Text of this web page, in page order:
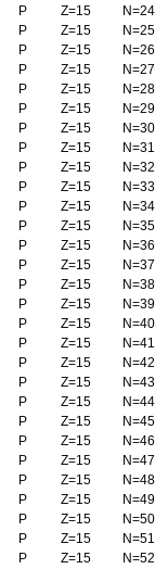
P Z=15
N=24
P Z=15
N=25
P Z=15
N=26
P Z=15
N=27
P Z=15
N=28
P Z=15
N=29
P Z=15
N=30
P Z=15
N=31
P Z=15
N=32
P Z=15
N=33
P Z=15
N=34
P Z=15
N=35
P Z=15
N=36
P Z=15
N=37
P Z=15
N=38
P Z=15
N=39
P Z=15
N=40
P Z=15
N=41
P Z=15
N=42
P Z=15
N=43
P Z=15
N=44
P Z=15
N=45
P Z=15
N=46
P Z=15
N=47
P Z=15
N=48
P Z=15
N=49
P Z=15
N=50
P Z=15
N=51
P Z=15
N=52